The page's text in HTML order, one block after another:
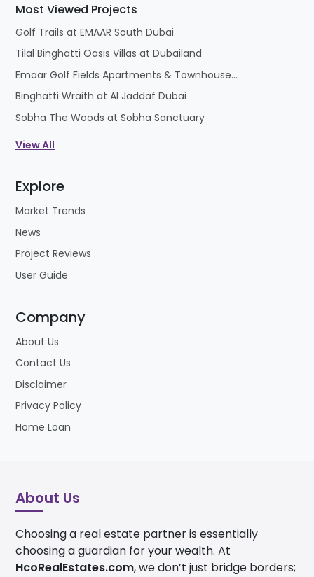
Most Viewed Projects
Golf Trails at EMAAR South Dubai
Tilal Binghatti Oasis Villas at Dubailand
Emaar Golf Fields Apartments & Townhouses at Emaar South
Binghatti Wraith at Al Jaddaf Dubai
Sobha The Woods at Sobha Sanctuary
View All
Explore
Market Trends
News
Project Reviews
User Guide
Company
About Us
Contact Us
Disclaimer
Privacy Policy
Home Loan
About Us
Choosing a real estate partner is essentially
choosing a guardian for your wealth. At
HcoRealEstates.com, we don’t just bridge borders;